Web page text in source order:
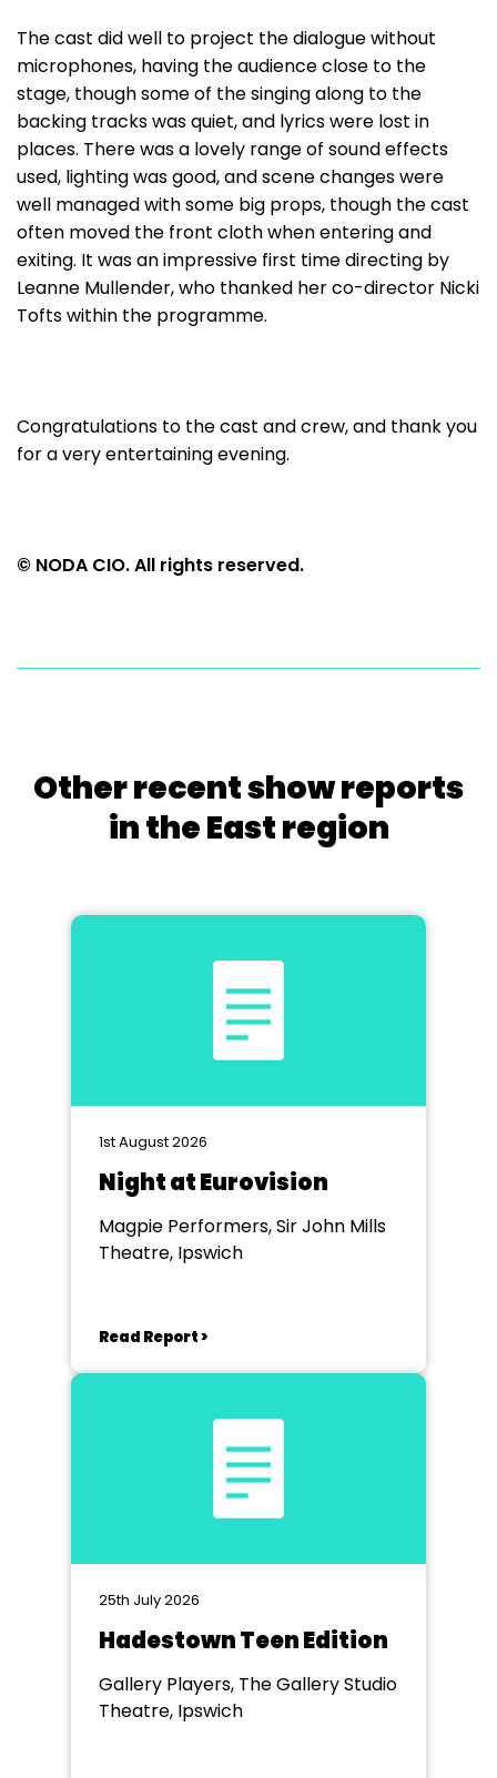
The cast did well to project the dialogue without
microphones, having the audience close to the
stage, though some of the singing along to the
backing tracks was quiet, and lyrics were lost in
places. There was a lovely range of sound effects
used, lighting was good, and scene changes were
well managed with some big props, though the cast
often moved the front cloth when entering and
exiting. It was an impressive first time directing by
Leanne Mullender, who thanked her co-director Nicki
Tofts within the programme.
Congratulations to the cast and crew, and thank you
for a very entertaining evening.
© NODA CIO. All rights reserved.
Other recent show reports
in the East region
1st August 2026
Night at Eurovision
Magpie Performers, Sir John Mills
Theatre, Ipswich
Read Report >
25th July 2026
Hadestown Teen Edition
Gallery Players, The Gallery Studio
Theatre, Ipswich